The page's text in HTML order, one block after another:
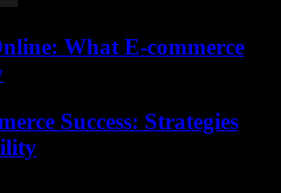
What E-commerce
Success: Strategies